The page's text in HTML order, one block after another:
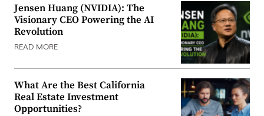
Jensen Huang (NVIDIA): The
Visionary CEO Powering the AI
Revolution
READ MORE
What Are the Best California
Real Estate Investment
Opportunities?